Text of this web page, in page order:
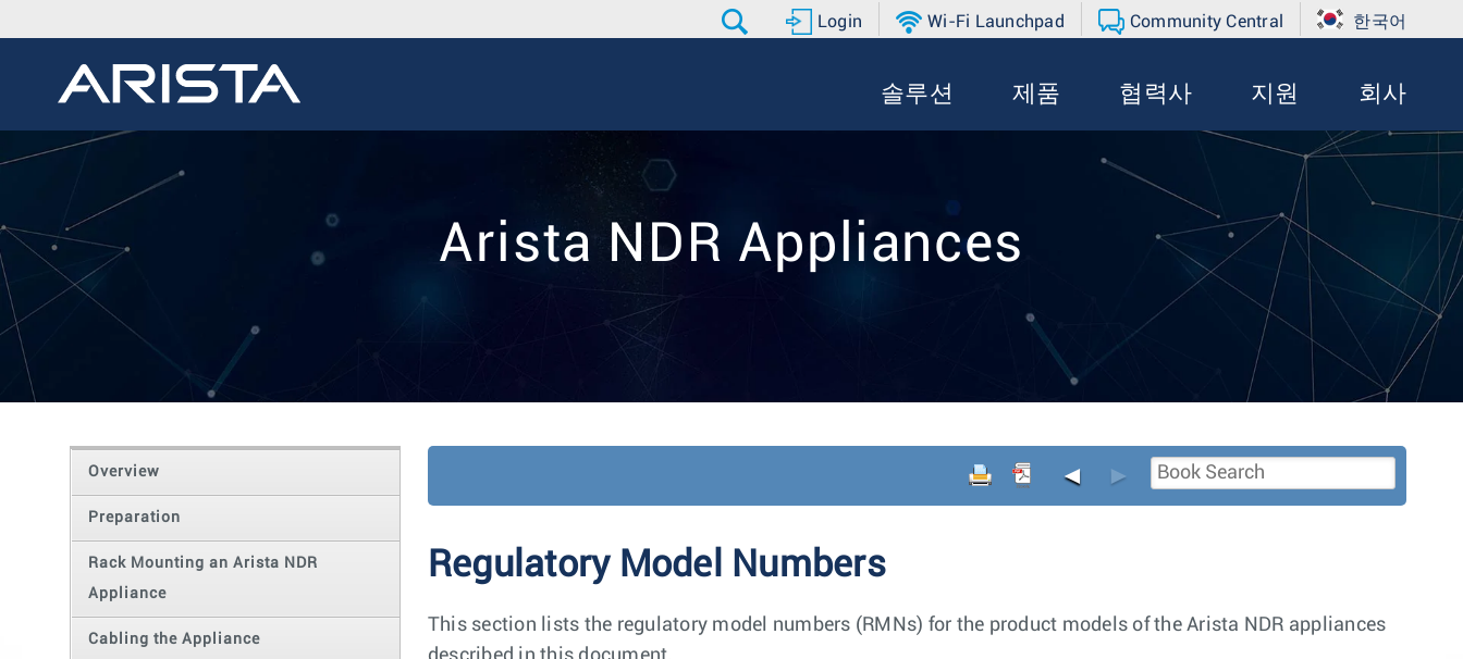
Login Wi-Fi Launchpad Community Central 한국어
솔루션 제품 협력사 지원 회사
Arista NDR Appliances
Overview
Preparation
Rack Mounting an Arista NDR
Appliance
Cabling the Appliance
◄ ►
Regulatory Model Numbers
This section lists the regulatory model numbers (RMNs) for the product models of the Arista NDR appliances